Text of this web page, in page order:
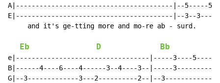
A|----------------------------------------|--5-----
E|----------------------------------------|--3--
     and it's ge-tting more and mo-re ab - surd.
Eb D Bb
e|----------------------------------|-----3----5----
B|------4----6----4------3--4----3--|-----
G|--3-------------3---2----------2--|--